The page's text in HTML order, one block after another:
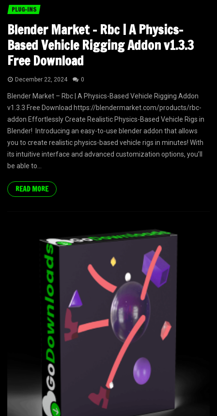
PLUG-INS
Blender Market – Rbc | A Physics-
Based Vehicle Rigging Addon v1.3.3
Free Download
December 22, 2024 0
Blender Market – Rbc | A Physics-Based Vehicle Rigging Addon
v1.3.3 Free Download https://blendermarket.com/products/rbc-
addon Effortlessly Create Realistic Physics-Based Vehicle Rigs in
Blender! Introducing an easy-to-use blender addon that allows
you to create realistic physics-based vehicle rigs in minutes! With
its intuitive interface and advanced customization options, you’ll
be able to...
READ MORE